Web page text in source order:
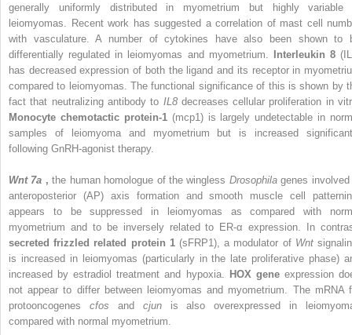
generally uniformly distributed in myometrium but highly variable
leiomyomas. Recent work has suggested a correlation of mast cell
with vasculature. A number of cytokines have also been shown to
differentially regulated in leiomyomas and myometrium. Interleukin 8
has decreased expression of both the ligand and its receptor in
compared to leiomyomas. The functional significance of this is shown by
fact that neutralizing antibody to IL8 decreases cellular proliferation in
Monocyte chemotactic protein-1 (mcp1) is largely undetectable in
samples of leiomyoma and myometrium but is increased
following GnRH-agonist therapy.
Wnt 7a ,the human homologue of the wingless Drosophilagenes involved
anteroposterior (AP) axis formation and smooth muscle cell
appears to be suppressed in leiomyomas as compared with
myometrium and to be inversely related to ER-α expression. In
secreted frizzled related protein 1 (sFRP1), a modulator of Wnt
is increased in leiomyomas (particularly in the late proliferative phase)
increased by estradiol treatment and hypoxia. HOX gene expression
not appear to differ between leiomyomas and myometrium. The mRNA
protooncogenes cfos and cjun is also overexpressed in
compared with normal myometrium.